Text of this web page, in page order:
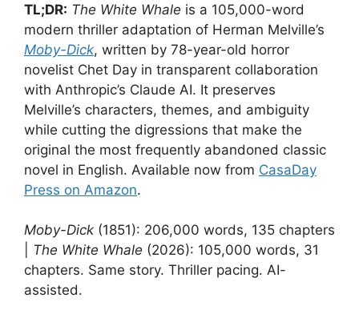
TL;DR: The White Whale is a 105,000-word
modern thriller adaptation of Herman Melville’s
Moby-Dick, written by 78-year-old horror
novelist Chet Day in transparent collaboration
with Anthropic’s Claude AI. It preserves
Melville’s characters, themes, and ambiguity
while cutting the digressions that make the
original the most frequently abandoned classic
novel in English. Available now from CasaDay
Press on Amazon.
Moby-Dick (1851): 206,000 words, 135 chapters
The White Whale (2026): 105,000 words, 31
chapters. Same story. Thriller pacing. AI-
assisted.